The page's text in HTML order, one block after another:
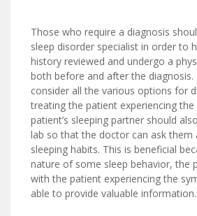
Those who require a diagnosis
sleep disorder specialist in order to
history reviewed and undergo a
both before and after the
consider all the various options for
treating the patient experiencing
patient’s sleeping partner should
lab so that the doctor can ask them
sleeping habits. This is beneficial
nature of some sleep behavior, the
with the patient experiencing the
able to provide valuable information.